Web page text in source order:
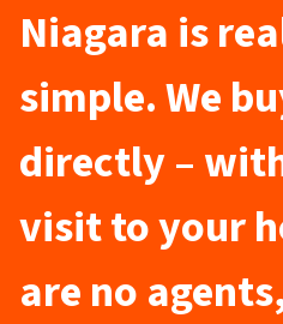
Niagara is
simple. We
directly –
visit to your
are no